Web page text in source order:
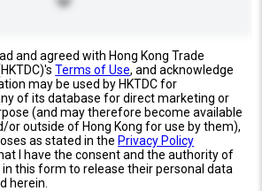
and agreed with Hong Kong Trade
Terms of Use, and acknowledge
may be used by HKTDC for
of its database for direct marketing or
(and may therefore become available
or outside of Hong Kong for use by them),
as stated in the Privacy Policy
I have the consent and the authority of
this form to release their personal data
herein.